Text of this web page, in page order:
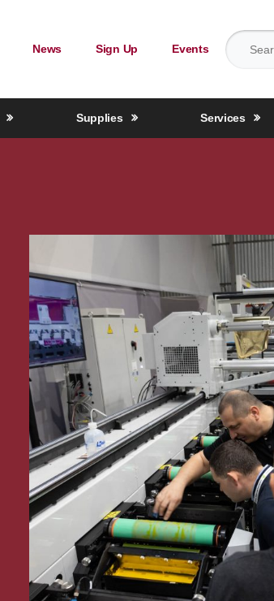
News Sign Up Events
Search for:
Supplies Services